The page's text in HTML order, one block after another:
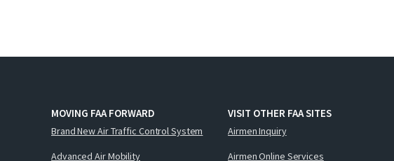
MOVING FAA FORWARD
Brand New Air Traffic Control System
Advanced Air Mobility
VISIT OTHER FAA SITES
Airmen Inquiry
Airmen Online Services